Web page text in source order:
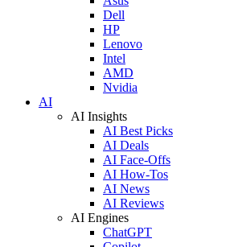
Dell
HP
Lenovo
Intel
AMD
Nvidia
AI
AI Insights
AI Best Picks
AI Deals
AI Face-Offs
AI How-Tos
AI News
AI Reviews
AI Engines
ChatGPT